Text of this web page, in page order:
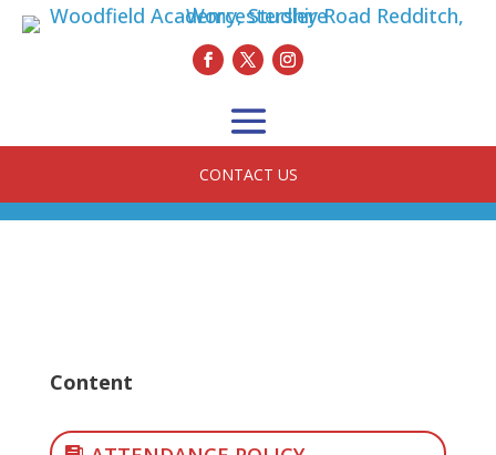
CONTACT US
Content